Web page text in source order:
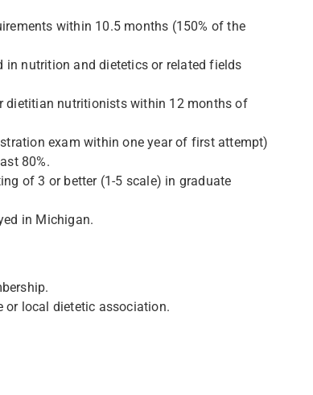
within 10.5 months (150% of the
in nutrition and dietetics or related fields
dietitian nutritionists within 12 months of
exam within one year of first attempt)
80%.
of 3 or better (1-5 scale) in graduate
in Michigan.
or local dietetic association.